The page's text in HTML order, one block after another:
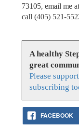
73105, email me at
call (405) 521-
A healthy
great
Please
subscribing
FACEBOOK